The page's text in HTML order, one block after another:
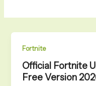
Fortnite
Official Fortnite
Free Version